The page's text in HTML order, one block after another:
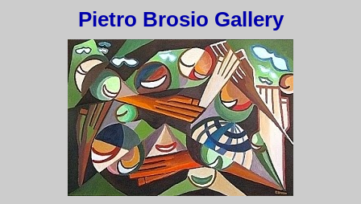
Pietro Brosio Gallery